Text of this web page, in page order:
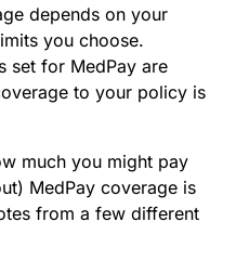
depends on your
you choose.
set for MedPay are
to your policy is
much you might pay
MedPay coverage is
from a few different